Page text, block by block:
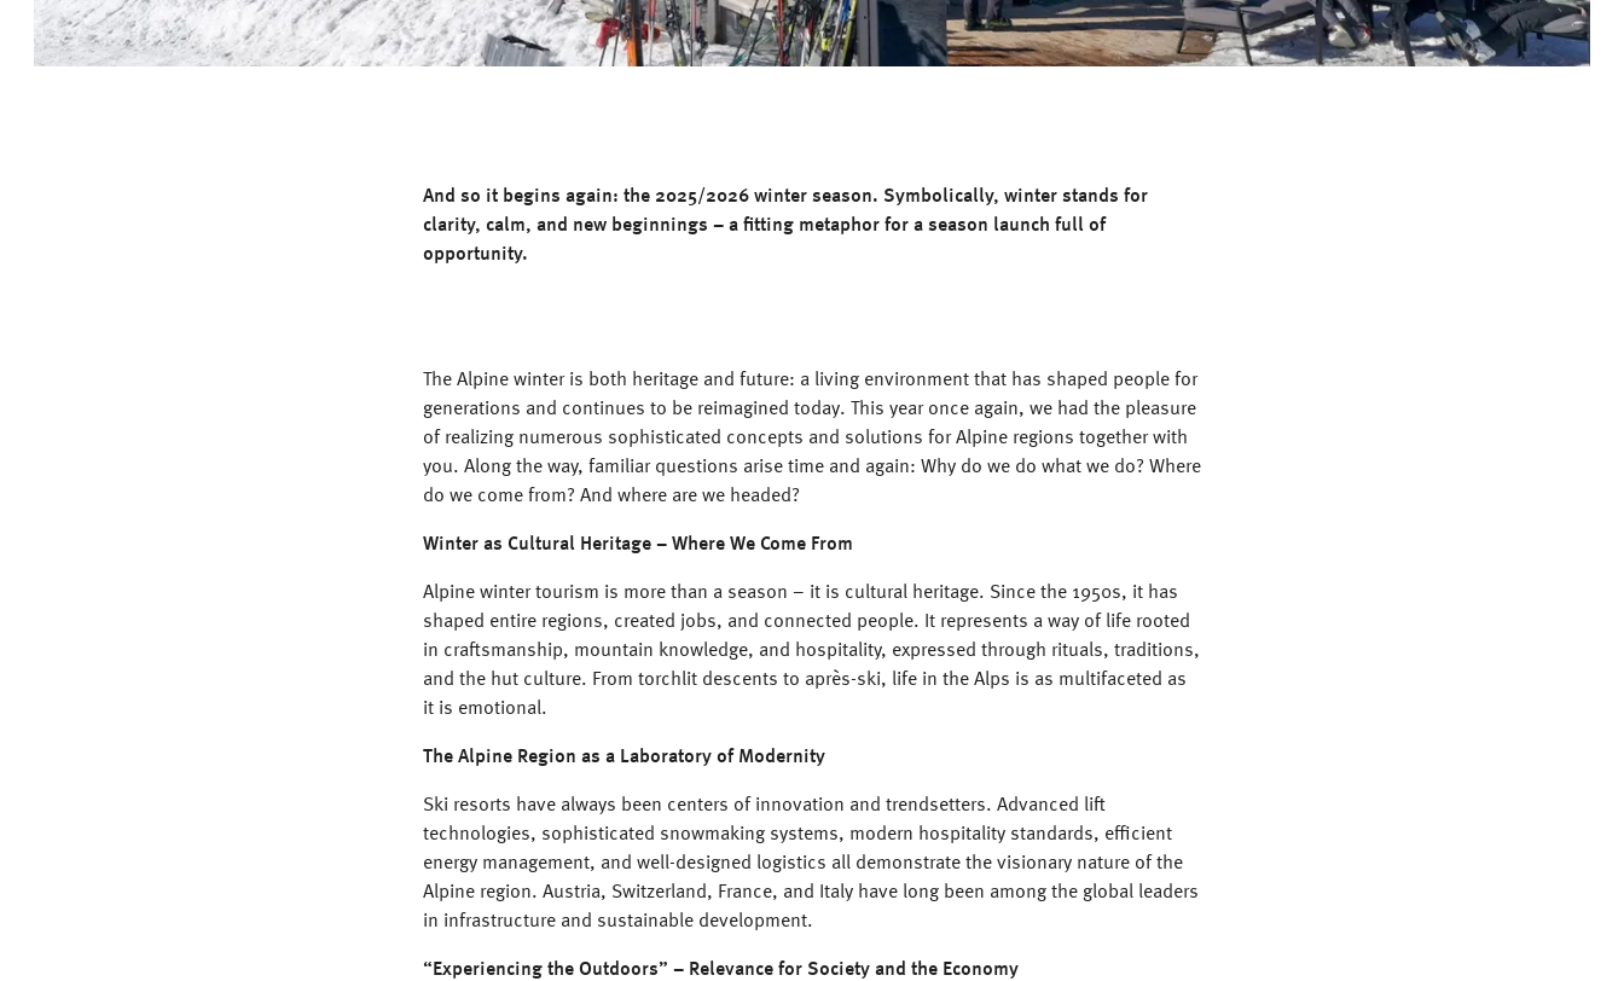
And so it begins again: the 2025/2026 winter season. Symbolically, winter stands for
clarity, calm, and new beginnings – a fitting metaphor for a season launch full of
opportunity.
The Alpine winter is both heritage and future: a living environment that has shaped people for
generations and continues to be reimagined today. This year once again, we had the pleasure
of realizing numerous sophisticated concepts and solutions for Alpine regions together with
you. Along the way, familiar questions arise time and again: Why do we do what we do? Where
do we come from? And where are we headed?
Winter as Cultural Heritage – Where We Come From
Alpine winter tourism is more than a season – it is cultural heritage. Since the 1950s, it has
shaped entire regions, created jobs, and connected people. It represents a way of life rooted
in craftsmanship, mountain knowledge, and hospitality, expressed through rituals, traditions,
and the hut culture. From torchlit descents to après-ski, life in the Alps is as multifaceted as
it is emotional.
The Alpine Region as a Laboratory of Modernity
Ski resorts have always been centers of innovation and trendsetters. Advanced lift
technologies, sophisticated snowmaking systems, modern hospitality standards, efficient
energy management, and well-designed logistics all demonstrate the visionary nature of the
Alpine region. Austria, Switzerland, France, and Italy have long been among the global leaders
in infrastructure and sustainable development.
“Experiencing the Outdoors” – Relevance for Society and the Economy